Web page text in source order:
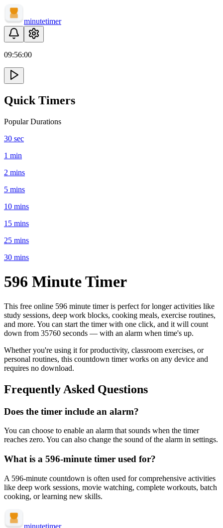
minutetimer
09:56:00
Quick Timers
Popular Durations
30 sec
1 min
2 mins
5 mins
10 mins
15 mins
25 mins
30 mins
596 MinuteTimer
This free online 596 minute timer is perfect forlonger activities like
study sessions, deep work blocks, cooking meals, exercise routines,
and more. You can start the timer with one click, and it will count
down from 35760 seconds — with an alarm when time's up.
Whether you're using it for productivity, classroom exercises, or
personal routines, this countdown timer works on any device and
requires no download.
Frequently Asked Questions
Does the timer include an alarm?
You can choose to enable an alarm that sounds when the timer
reaches zero. You can also change the sound of the alarm in settings.
What is a 596-minute timer used for?
A 596-minute countdown is often used for comprehensive activities
like deep work sessions, movie watching, complete workouts, batch
cooking, or learning new skills.
minutetimer